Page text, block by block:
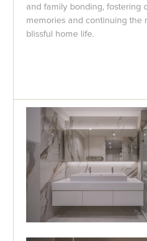
and family bonding, fostering
memories and continuing the
blissful home life.